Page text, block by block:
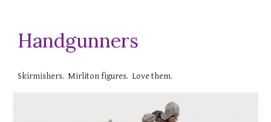
Handgunners
Skirmishers. Mirliton figures. Love them.